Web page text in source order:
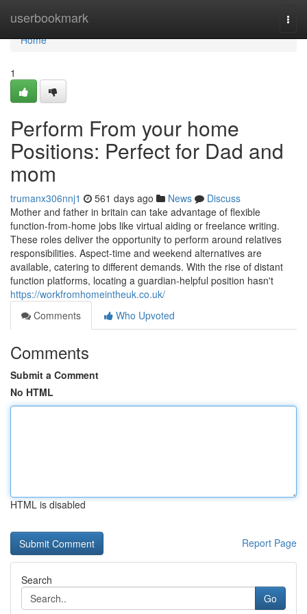
userbookmark
Home
Home
1
Perform From your home
Positions: Perfect for Dad and
mom
trumanx306nnj1 561 days ago News
Discuss
Mother and father in britain can take advantage of flexible
function-from-home jobs like virtual aiding or freelance writing.
These roles deliver the opportunity to perform around relatives
responsibilities. Aspect-time and weekend alternatives are
available, catering to different demands. With the rise of distant
function platforms, locating a guardian-helpful position hasn't
https://workfromhomeintheuk.co.uk/
Comments
Who Upvoted
Comments
Submit a Comment
No HTML
HTML is disabled
Report Page
Search
Go